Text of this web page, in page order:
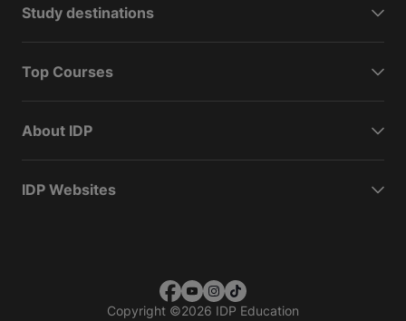
Study destinations
Top Courses
About IDP
IDP Websites
Copyright ©2026 IDP Education